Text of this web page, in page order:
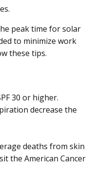
peak time for solar
to minimize work
these tips.
30 or higher.
decrease the
deaths from skin
the American Cancer